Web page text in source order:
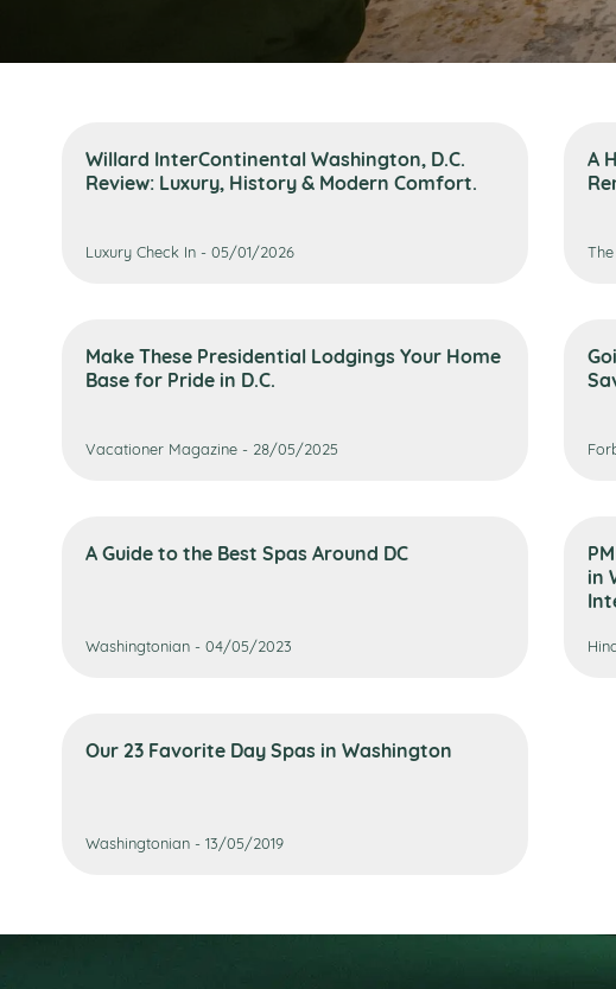
Willard InterContinental Washington, D.C.
Review: Luxury, History & Modern Comfort.
Luxury Check In - 05/01/2026
A
Make These Presidential Lodgings Your Home
Base for Pride in D.C.
Vacationer Magazine - 28/05/2025
A Guide to the Best Spas Around DC
Washingtonian - 04/05/2023
in
Our 23 Favorite Day Spas in Washington
Washingtonian - 13/05/2019